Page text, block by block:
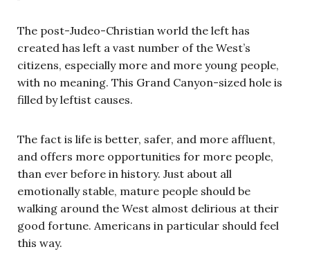
The post-Judeo-Christian world the left has
created has left a vast number of the West’s
citizens, especially more and more young people,
with no meaning. This Grand Canyon-sized hole is
filled by leftist causes.
The fact is life is better, safer, and more affluent,
and offers more opportunities for more people,
than ever before in history. Just about all
emotionally stable, mature people should be
walking around the West almost delirious at their
good fortune. Americans in particular should feel
this way.